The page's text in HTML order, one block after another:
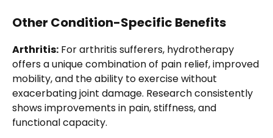
Other Condition-Specific Benefits
Arthritis: For arthritis sufferers, hydrotherapy
offers a unique combination of pain relief, improved
mobility, and the ability to exercise without
exacerbating joint damage. Research consistently
shows improvements in pain, stiffness, and
functional capacity.